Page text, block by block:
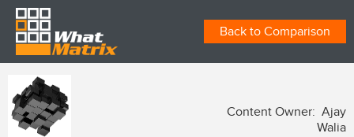
Back to Comparison
Content Owner: Ajay
Walia